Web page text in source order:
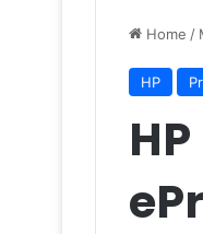
Home /
HP